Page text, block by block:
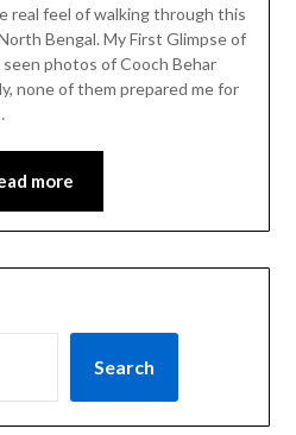
real feel of walking through this
Bengal. My First Glimpse of
photos of Cooch Behar
none of them prepared me for
more
Search